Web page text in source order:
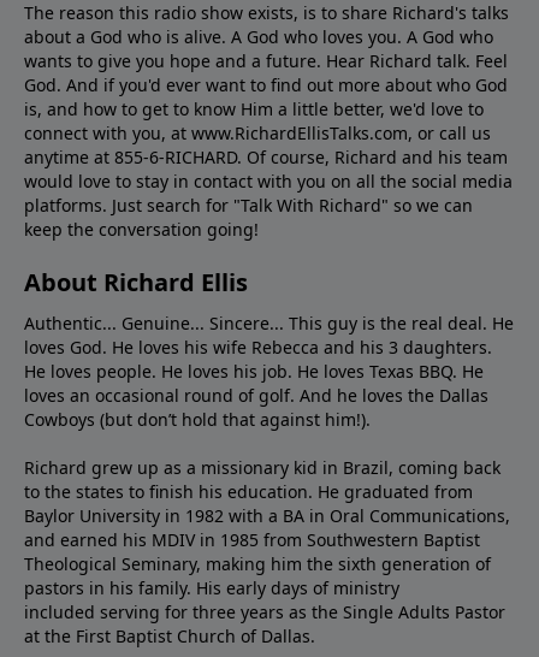
The reason this radio show exists, is to share Richard's talks
about a God who is alive. A God who loves you. A God who
wants to give you hope and a future. Hear Richard talk. Feel
God. And if you'd ever want to ﬁnd out more about who God
is, and how to get to know Him a little better, we'd love to
connect with you, at www.RichardEllisTalks.com, or call us
anytime at 855-6-RICHARD. Of course, Richard and his team
would love to stay in contact with you on all the social media
platforms. Just search for "Talk With Richard" so we can
keep the conversation going!
About Richard Ellis
Authentic... Genuine... Sincere... This guy is the real deal. He
loves God. He loves his wife Rebecca and his 3 daughters.
He loves people. He loves his job. He loves Texas BBQ. He
loves an occasional round of golf. And he loves the Dallas
Cowboys (but don’t hold that against him!).
Richard grew up as a missionary kid in Brazil, coming back
to the states to ﬁnish his education. He graduated from
Baylor University in 1982 with a BA in Oral Communications,
and earned his MDIV in 1985 from Southwestern Baptist
Theological Seminary, making him the sixth generation of
pastors in his family. His early days of ministry
included serving for three years as the Single Adults Pastor
at the First Baptist Church of Dallas.